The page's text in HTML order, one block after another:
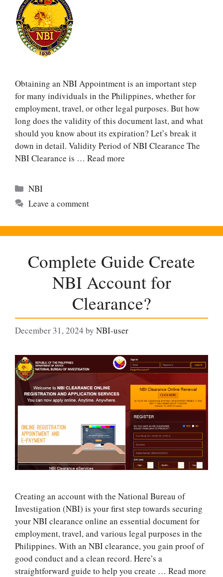
Obtaining an NBI Appointment is an important step
for many individuals in the Philippines, whether for
employment, travel, or other legal purposes. But how
long does the validity of this document last, and what
should you know about its expiration? Let’s break it
down in detail. Validity Period of NBI Clearance The
NBI Clearance is … Read more
Categories
NBI
Leave a comment
Complete Guide Create
NBI Account for
Clearance?
December 31, 2024 by NBI-user
Creating an account with the National Bureau of
Investigation (NBI) is your first step towards securing
your NBI clearance online an essential document for
employment, travel, and various legal purposes in the
Philippines. With an NBI clearance, you gain proof of
good conduct and a clean record. Here’s a
straightforward guide to help you create … Read more